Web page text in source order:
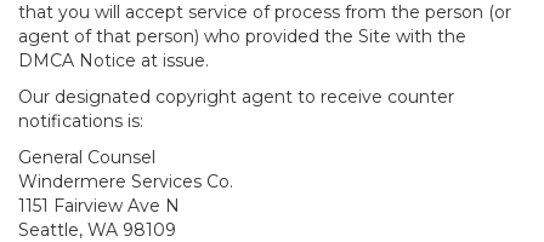
that you will accept service of process from the person (or
agent of that person) who provided the Site with the
DMCA Notice at issue.
Our designated copyright agent to receive counter
notifications is:
General Counsel
Windermere Services Co.
1151 Fairview Ave N
Seattle, WA 98109